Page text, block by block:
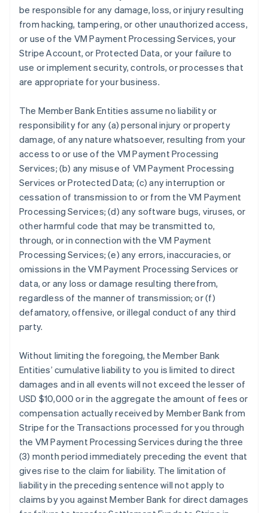
be responsible for any damage, loss, or injury resulting
from hacking, tampering, or other unauthorized access,
or use of the VM Payment Processing Services, your
Stripe Account, or Protected Data, or your failure to
use or implement security, controls, or processes that
are appropriate for your business.
The Member Bank Entities assume no liability or
responsibility for any (a) personal injury or property
damage, of any nature whatsoever, resulting from your
access to or use of the VM Payment Processing
Services; (b) any misuse of VM Payment Processing
Services or Protected Data; (c) any interruption or
cessation of transmission to or from the VM Payment
Processing Services; (d) any software bugs, viruses, or
other harmful code that may be transmitted to,
through, or in connection with the VM Payment
Processing Services; (e) any errors, inaccuracies, or
omissions in the VM Payment Processing Services or
data, or any loss or damage resulting therefrom,
regardless of the manner of transmission; or (f)
defamatory, offensive, or illegal conduct of any third
party.
Without limiting the foregoing, the Member Bank
Entities’ cumulative liability to you is limited to direct
damages and in all events will not exceed the lesser of
USD $10,000 or in the aggregate the amount of fees or
compensation actually received by Member Bank from
Stripe for the Transactions processed for you through
the VM Payment Processing Services during the three
(3) month period immediately preceding the event that
gives rise to the claim for liability. The limitation of
liability in the preceding sentence will not apply to
claims by you against Member Bank for direct damages